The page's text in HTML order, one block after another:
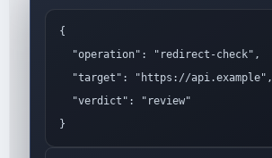
{
"operation": "redirect-check",
"target": "https://api.example",
"verdict": "review"
}